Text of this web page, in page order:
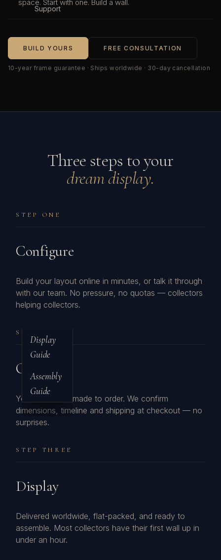
Support
Display
Guide
Assembly
Guide
space. Start with one. Build a wall.
BUILD YOURS FREE CONSULTATION
10-year frame guarantee · Ships worldwide · 30-day cancellation
Three steps to your
dream display.
STEP ONE
Configure
Build your layout online in minutes, or talk it through
with our team. No pressure, no quotas — collectors
helping collectors.
STEP TWO
Order
Your cases are made to order. We confirm
dimensions, timeline and shipping at checkout — no
surprises.
STEP THREE
Display
Delivered worldwide, flat-packed, and ready to
assemble. Most collectors have their first wall up in
under an hour.